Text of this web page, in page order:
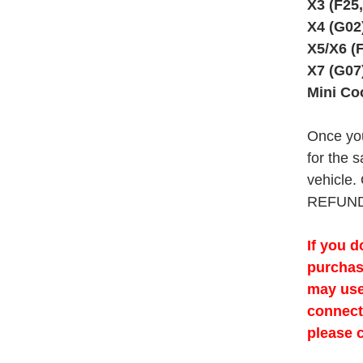
X3
X4
X5/X6
X7
Mini
Once
for the
vehicle.
If you
may
please